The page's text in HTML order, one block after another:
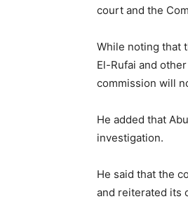
court and the
While noting that
El-Rufai and
commission will
He added that
investigation.
He said that the
and reiterated its